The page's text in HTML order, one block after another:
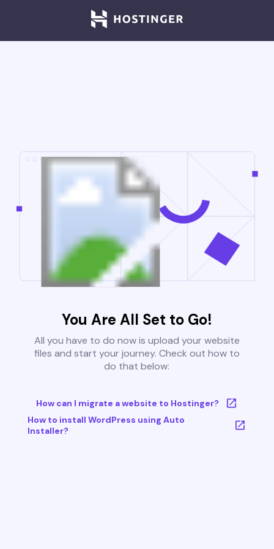
You Are All Set to Go!
All you have to do now is upload your website
files and start your journey. Check out how to
do that below:
How can I migrate a website to Hostinger?
How to install WordPress using Auto
Installer?